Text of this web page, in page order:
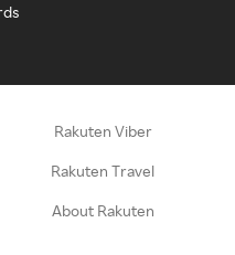
Rakuten Viber
Rakuten Travel
About Rakuten